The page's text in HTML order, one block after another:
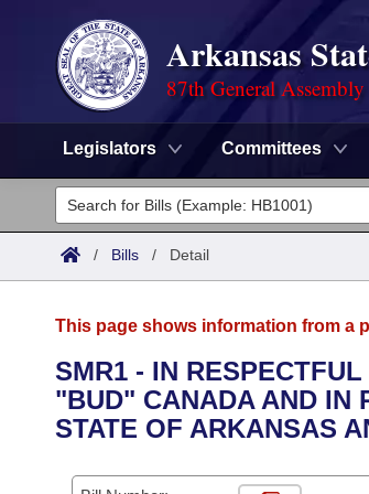
Arkansas
87th General
Legislators Committees
Legislators
List All
District Finder
Committees
Senate
House
Task Force
Advanced Search
Search by Range
Calendars
/ Bills / Detail
This page shows information from a
SMR1 - IN
"BUD" CANADA AND IN
STATE OF ARKANSAS